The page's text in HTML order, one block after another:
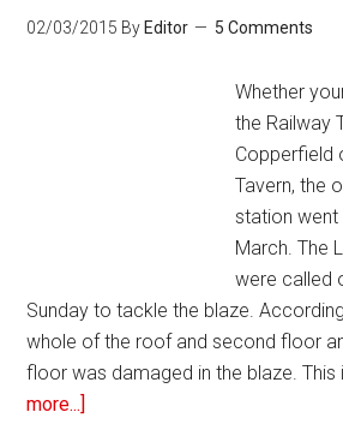
02/03/2015 By Editor 5 Comments
Whether
the Railway
Copperfield
Tavern, the
station went
March. The
were called
Sunday to tackle the blaze.
whole of the roof and second floor
floor was damaged in the blaze. This
more...]